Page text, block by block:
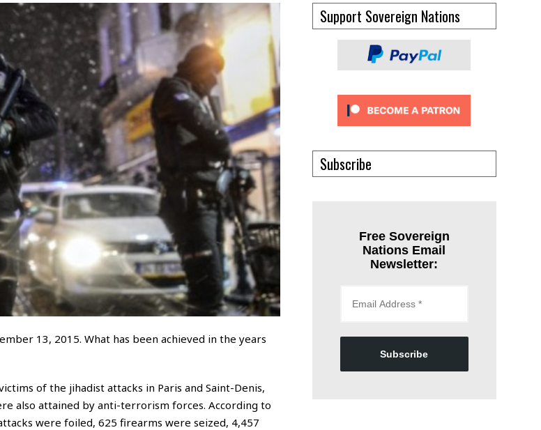
13, 2015. What has been achieved in the years
of the jihadist attacks in Paris and Saint-Denis,
also attained by anti-terrorism forces. According to
were foiled, 625 firearms were seized, 4,457
Support Sovereign Nations
Subscribe
Free Sovereign
Nations Email
Newsletter:
Subscribe